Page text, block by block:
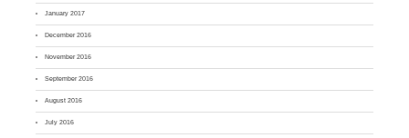
January 2017
December 2016
November 2016
September 2016
August 2016
July 2016